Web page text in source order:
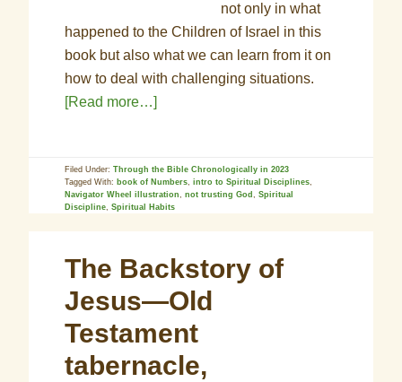
not only in what
happened to the Children of Israel in this
book but also what we can learn from it on
how to deal with challenging situations.
[Read more…]
Filed Under:Through the Bible Chronologically in 2023
Tagged With: book of Numbers,intro to Spiritual Disciplines,
Navigator Wheel illustration,not trusting God,Spiritual
Discipline,Spiritual Habits
The Backstory of
Jesus—Old
Testament
tabernacle,